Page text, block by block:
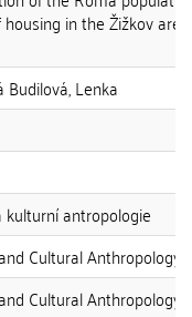
in the Žižkov
Budilová, Lenka
kulturní antropologie
Cultural Anthropology
Cultural Anthropology